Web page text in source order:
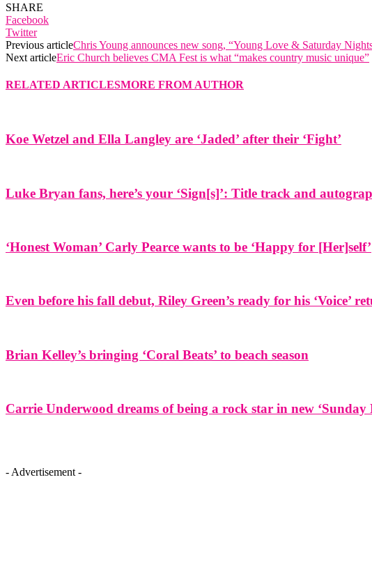
SHARE
Facebook
Twitter
Previous articleChris Young announces new song, “Young Love & Saturday
Next articleEric Church believes CMA Fest is what “makes country music unique”
RELATED ARTICLESMORE FROM AUTHOR
Koe Wetzel and Ella Langley are ‘Jaded’ after their ‘Fight’
Luke Bryan fans, here’s your ‘Sign[s]’: Title track and
‘Honest Woman’ Carly Pearce wants to be ‘Happy for [Her]self’
Even before his fall debut, Riley Green’s ready for his ‘Voice’
Brian Kelley’s bringing ‘Coral Beats’ to beach season
Carrie Underwood dreams of being a rock star in new ‘Sunday
- Advertisement -